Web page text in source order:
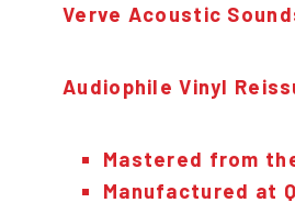
Verve Acoustic
Audiophile Vinyl
Mastered from
Manufactured at